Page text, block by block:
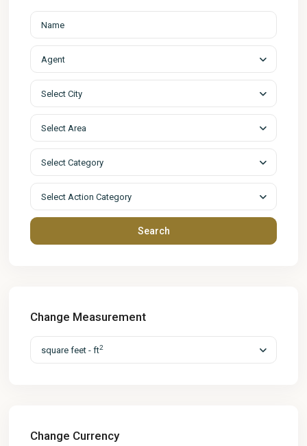
Agent
Select City
Select Area
Select Category
Select Action Category
Search
Change Measurement
square feet - ft2
Change Currency